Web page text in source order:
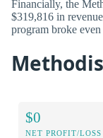
Financially, the
$319,816 in
program broke even
$0
NET PROFIT/LOSS